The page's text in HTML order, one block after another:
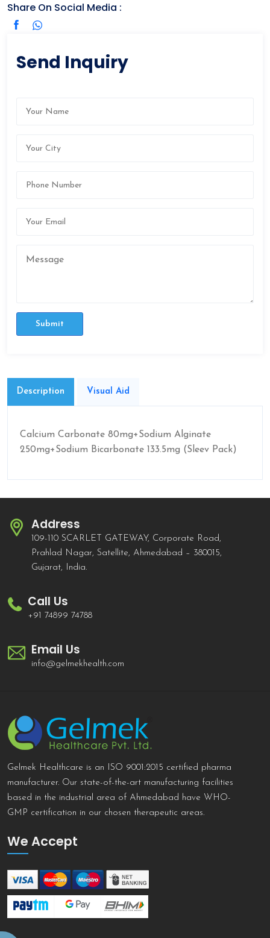
Share On Social Media :
Send Inquiry
Submit
Description Visual Aid
Calcium Carbonate 80mg+Sodium Alginate
250mg+Sodium Bicarbonate 133.5mg (Sleev Pack)
Address
109-110 SCARLET GATEWAY, Corporate Road,
Prahlad Nagar, Satellite, Ahmedabad – 380015,
Gujarat, India.
Call Us
+91 74899 74788
Email Us
info@gelmekhealth.com
Gelmek Healthcare is an ISO 9001:2015 certified pharma
manufacturer. Our state-of-the-art manufacturing facilities
based in the industrial area of Ahmedabad have WHO-
GMP certification in our chosen therapeutic areas.
We Accept